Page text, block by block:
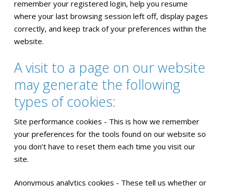
remember your registered login, help you resume
where your last browsing session left off, display pages
correctly, and keep track of your preferences within the
website.
A visit to a page on our website
may generate the following
types of cookies:
Site performance cookies - This is how we remember
your preferences for the tools found on our website so
you don’t have to reset them each time you visit our
site.
Anonymous analytics cookies - These tell us whether or